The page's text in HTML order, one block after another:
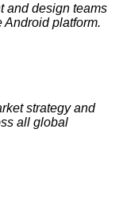
and design teams
platform.
strategy and
all global